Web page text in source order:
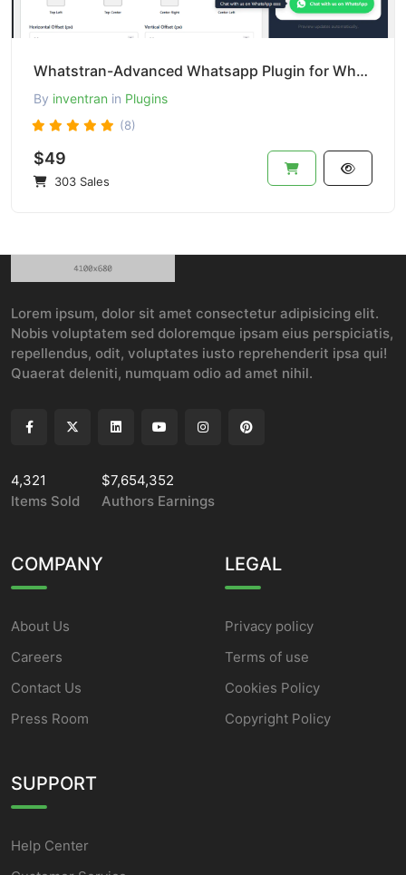
Whatstran-Advanced Whatsapp Plugin for Whatsapp Chat Buttoon-Pro Version
By inventran in Plugins
(8)
$49
303 Sales
Lorem ipsum, dolor sit amet consectetur adipisicing elit.
Nobis voluptatem sed doloremque ipsam eius perspiciatis,
repellendus, odit, voluptates iusto reprehenderit ipsa qui!
Quaerat deleniti, numquam odio ad amet nihil.
4,321
Items Sold
$7,654,352
Authors Earnings
COMPANY
About Us
Careers
Contact Us
Press Room
LEGAL
Privacy policy
Terms of use
Cookies Policy
Copyright Policy
SUPPORT
Help Center